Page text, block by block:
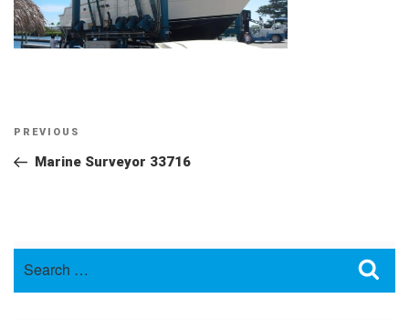
Post
navigation
Previous
Post
PREVIOUS
Marine Surveyor 33716